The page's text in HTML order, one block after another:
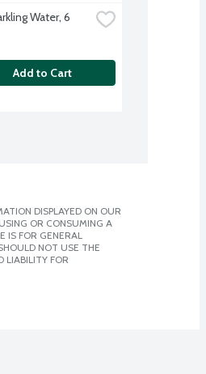
Water, 6
Add to Cart
DISPLAYED ON OUR
OR CONSUMING A
FOR GENERAL
NOT USE THE
LIABILITY FOR